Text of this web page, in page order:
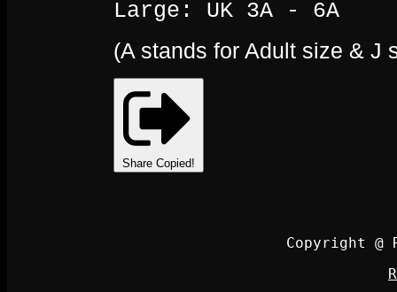
Large: UK 3A - 6A
(A stands for Adult size & J
Share Copied!
Copyright